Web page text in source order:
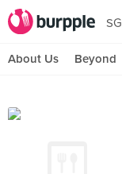
SG
About Us Beyond